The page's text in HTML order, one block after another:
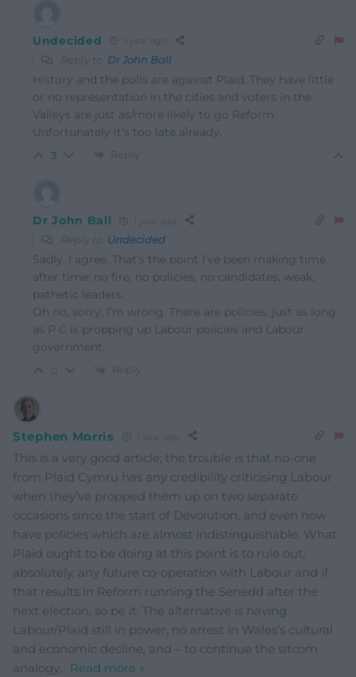
Undecided
Reply to Dr John Ball
History and the polls are against Plaid. They have little
or no representation in the cities and voters in the
Valleys are just as/more likely to go Reform.
Unfortunately it’s too late already.
3 Reply
Dr John Ball
Reply to Undecided
Sadly, I agree. That’s the point I’ve been making time
after time: no fire, no policies, no candidates, weak,
pathetic leaders.
Oh no, sorry, I’m wrong. There are policies, just as long
as P C is propping up Labour policies and Labour
government.
Reply
Stephen Morris
This is a very good article; the trouble is that no-one
from Plaid Cymru has any credibility criticising Labour
when they’ve propped them up on two separate
occasions since the start of Devolution, and even now
have policies which are almost indistinguishable. What
Plaid ought to be doing at this point is to rule out,
absolutely, any future co-operation with Labour and if
that results in Reform running the Senedd after the
next election, so be it. The alternative is having
Labour/Plaid still in power, no arrest in Wales’s cultural
and economic decline, and – to continue the sitcom
analogy… Read more »